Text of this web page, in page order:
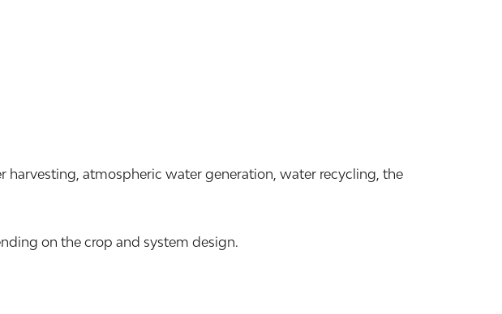
atmospheric water generation, water recycling, the
on the crop and system design.